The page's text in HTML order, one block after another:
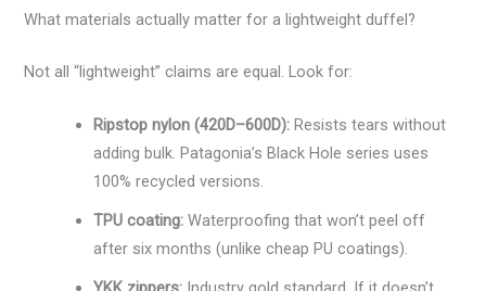
What materials actually matter for a lightweight duffel?
Not all “lightweight” claims are equal. Look for:
Ripstop nylon (420D–600D): Resists tears without
adding bulk. Patagonia’s Black Hole series uses
100% recycled versions.
TPU coating: Waterproofing that won’t peel off
after six months (unlike cheap PU coatings).